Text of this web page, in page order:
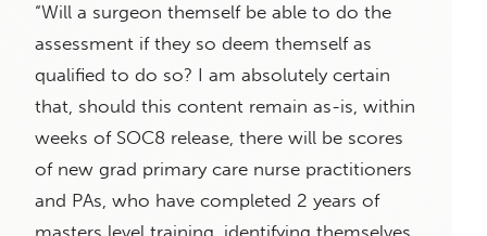
“Will a surgeon themself be able to do the
assessment if they so deem themself as
qualified to do so? I am absolutely certain
that, should this content remain as-is, within
weeks of SOC8 release, there will be scores
of new grad primary care nurse practitioners
and PAs, who have completed 2 years of
masters level training, identifying themselves